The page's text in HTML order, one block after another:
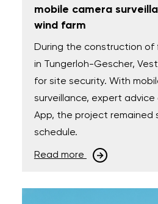
mobile camera
wind farm
During the construction of
in Tungerloh-Gescher,
for site security. With
surveillance, expert advice
App, the project remained
schedule.
Read more